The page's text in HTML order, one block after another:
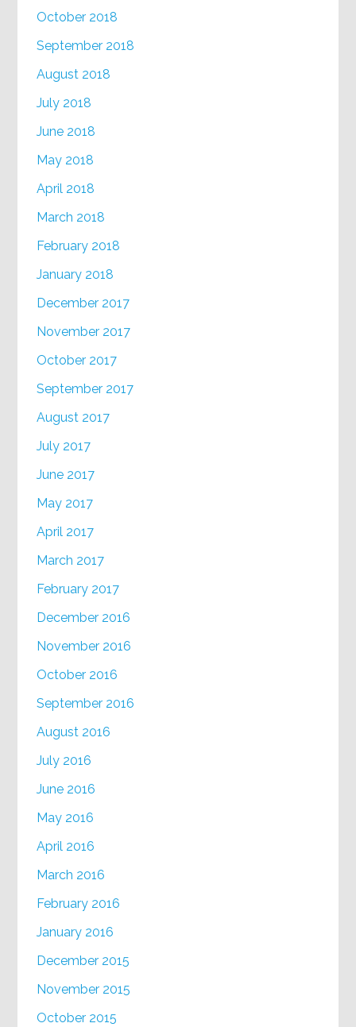
October 2018
September 2018
August 2018
July 2018
June 2018
May 2018
April 2018
March 2018
February 2018
January 2018
December 2017
November 2017
October 2017
September 2017
August 2017
July 2017
June 2017
May 2017
April 2017
March 2017
February 2017
December 2016
November 2016
October 2016
September 2016
August 2016
July 2016
June 2016
May 2016
April 2016
March 2016
February 2016
January 2016
December 2015
November 2015
October 2015